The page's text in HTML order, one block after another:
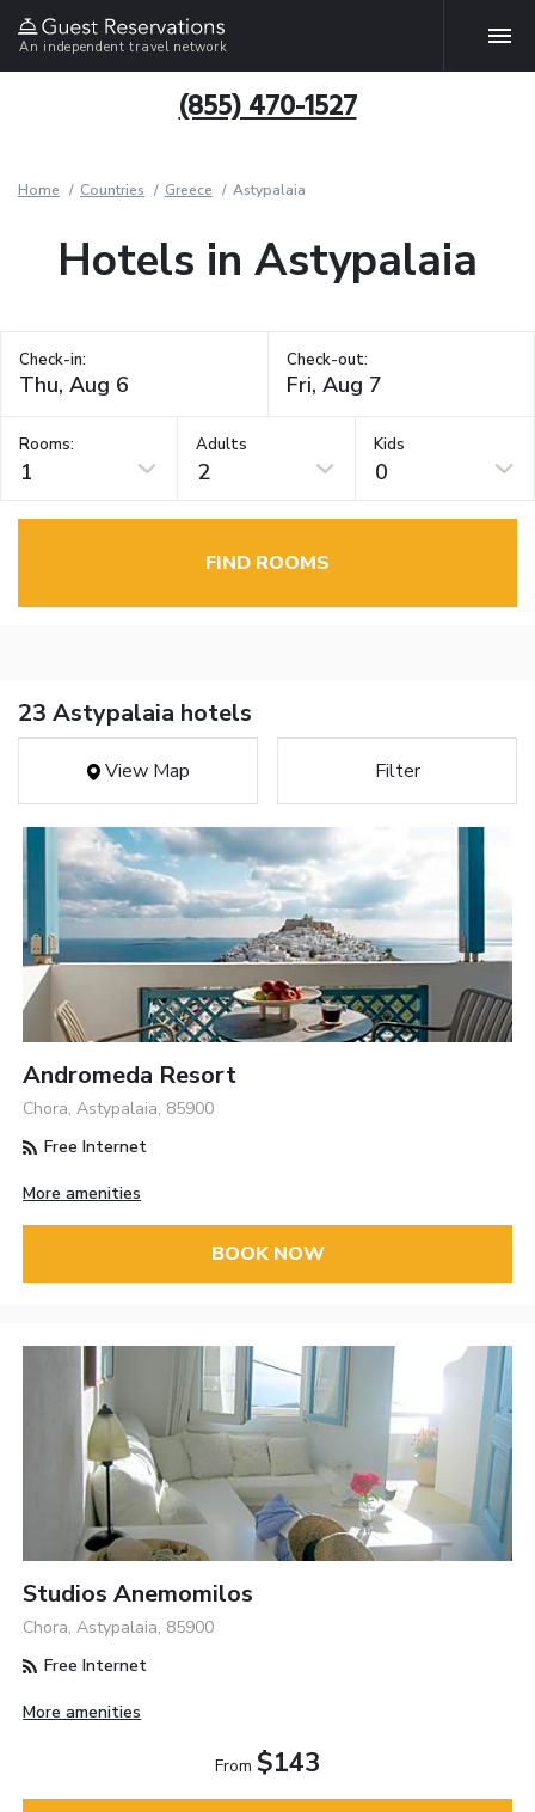
An independent travel network
(855) 470-1527
Home Countries Greece Astypalaia
Hotels in Astypalaia
Check-in: Check-out:
Rooms:
1
Adults
2
Kids
0
FIND ROOMS
23 Astypalaia hotels
View Map Filter
Andromeda Resort
Chora, Astypalaia, 85900
Free Internet
More amenities
BOOK NOW
Studios Anemomilos
Chora, Astypalaia, 85900
Free Internet
More amenities
From $143